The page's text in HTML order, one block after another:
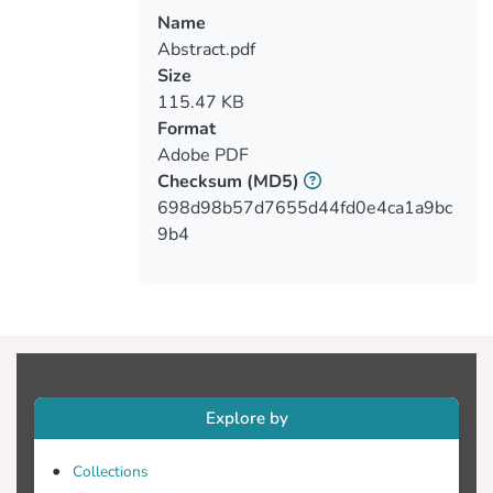
free standing particles with a size greater
than 10μm, (v) unary and multi-
component granules of nanoparticles with
variable but regulated size. Apart from the
distinguishing initial characteristics of each
particle formation, further physicochemical
changes could be instated by thermal
treatment, thus resizing their grain and
regulating their compositional
multi-component formulation, the particle
size and composition, the degree of
particle dispersion in the polymer matrix
Name
Abstract.pdf
Size
115.47 KB
Format
Adobe PDF
Checksum (MD5)
698d98b57d7655d44fd0e4ca1a9bc
9b4
Explore by
Collections